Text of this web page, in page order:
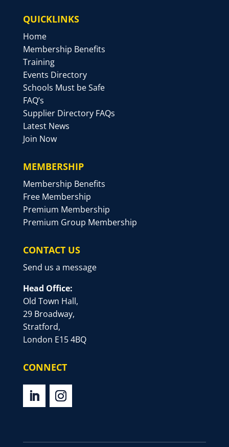
QUICKLINKS
Home
Membership Benefits
Training
Events Directory
Schools Must be Safe
FAQ’s
Supplier Directory FAQs
Latest News
Join Now
MEMBERSHIP
Membership Benefits
Free Membership
Premium Membership
Premium Group Membership
CONTACT US
Send us a message
Head Office:
Old Town Hall,
29 Broadway,
Stratford,
London E15 4BQ
CONNECT